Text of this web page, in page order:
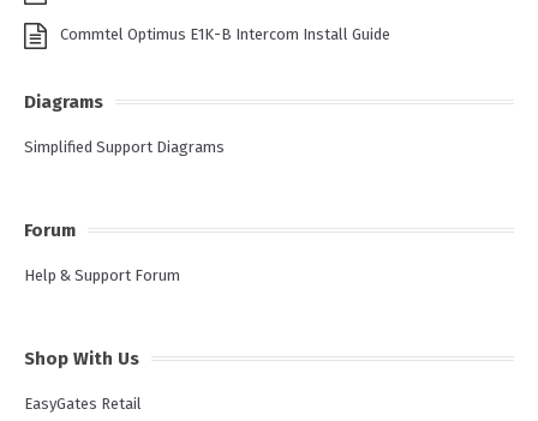
Commtel Optimus E1K-B Intercom Install Guide
Diagrams
Simplified Support Diagrams
Forum
Help & Support Forum
Shop With Us
EasyGates Retail